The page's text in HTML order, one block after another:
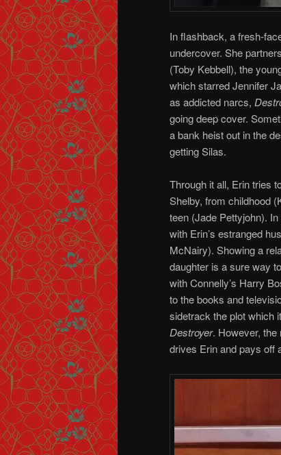
In flashback, a fresh-
undercover. She
(Toby Kebbell), the
which starred Jennifer
as addicted narcs,
going deep cover.
a bank heist out in the
getting Silas.
Through it all, Erin tries
Shelby, from childhood
teen (Jade Pettyjohn).
with Erin’s estranged
McNairy). Showing a
daughter is a sure way
with Connelly’s Harry
to the books and
sidetrack the plot which
Destroyer. However, the
drives Erin and pays off